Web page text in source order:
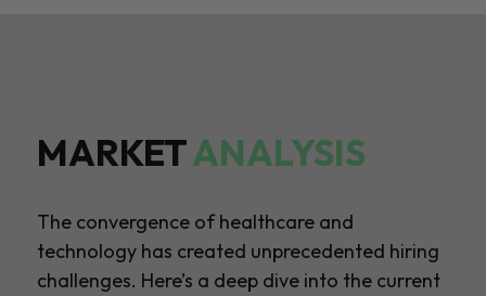
MARKETANALYSIS
The convergence of healthcare and
technology has created unprecedented hiring
challenges. Here’s a deep dive into the current